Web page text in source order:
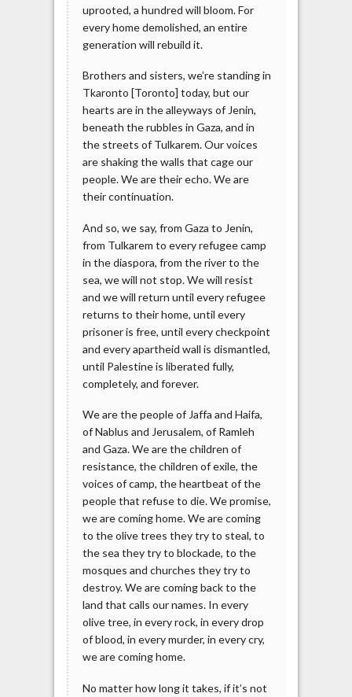
uprooted, a hundred will bloom. For
every home demolished, an entire
generation will rebuild it.
Brothers and sisters, we’re standing in
Tkaronto [Toronto] today, but our
hearts are in the alleyways of Jenin,
beneath the rubbles in Gaza, and in
the streets of Tulkarem. Our voices
are shaking the walls that cage our
people. We are their echo. We are
their continuation.
And so, we say, from Gaza to Jenin,
from Tulkarem to every refugee camp
in the diaspora, from the river to the
sea, we will not stop. We will resist
and we will return until every refugee
returns to their home, until every
prisoner is free, until every checkpoint
and every apartheid wall is dismantled,
until Palestine is liberated fully,
completely, and forever.
We are the people of Jaffa and Haifa,
of Nablus and Jerusalem, of Ramleh
and Gaza. We are the children of
resistance, the children of exile, the
voices of camp, the heartbeat of the
people that refuse to die. We promise,
we are coming home. We are coming
to the olive trees they try to steal, to
the sea they try to blockade, to the
mosques and churches they try to
destroy. We are coming back to the
land that calls our names. In every
olive tree, in every rock, in every drop
of blood, in every murder, in every cry,
we are coming home.
No matter how long it takes, if it’s not